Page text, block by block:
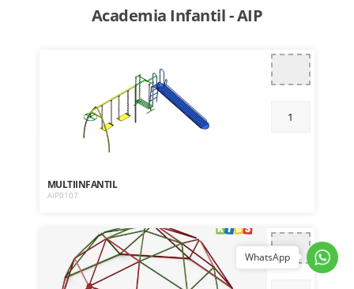
Academia Infantil - AIP
MULTIINFANTIL
AIP0107
WhatsApp